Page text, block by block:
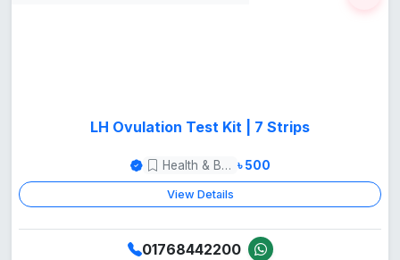
LH Ovulation Test Kit | 7 Strips
Health & Beauty ৳ 500
View Details
01768442200